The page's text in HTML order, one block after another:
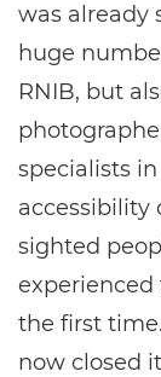
was already
huge
RNIB, but
specialists
accessibility
sighted
the first
now closed